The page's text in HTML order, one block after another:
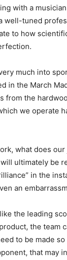
with a
well-tuned
to how
much into
in the March
the
we operate
what does
ultimately be
in the
an
the leading
the team
to be made
that may